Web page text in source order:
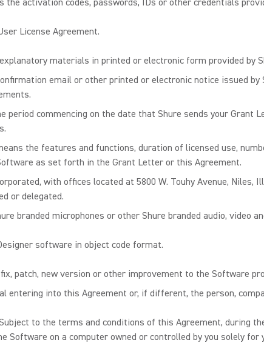
the activation codes, passwords, IDs or other credentials
License Agreement.
materials in printed or electronic form provided by
email or other printed or electronic notice issued
period commencing on the date that Shure sends your
the features and functions, duration of licensed use,
as set forth in the Grant Letter or this Agreement.
with offices located at 5800 W. Touhy Avenue,
or delegated.
branded microphones or other Shure branded audio, video
software in object code format.
patch, new version or other improvement to the Software
entering into this Agreement or, if different, the person,
to the terms and conditions of this Agreement, during
Software on a computer owned or controlled by you solely